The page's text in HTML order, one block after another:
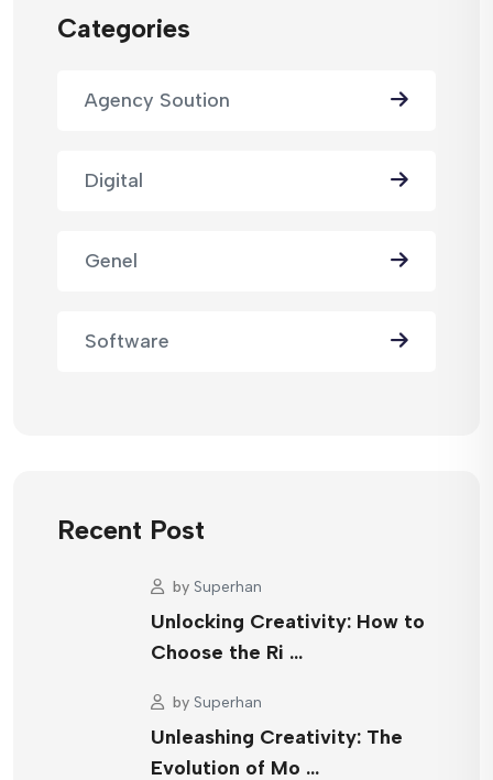
Categories
Agency Soution
Digital
Genel
Software
Recent Post
by Superhan
Unlocking Creativity: How to
Choose the Ri …
by Superhan
Unleashing Creativity: The
Evolution of Mo …